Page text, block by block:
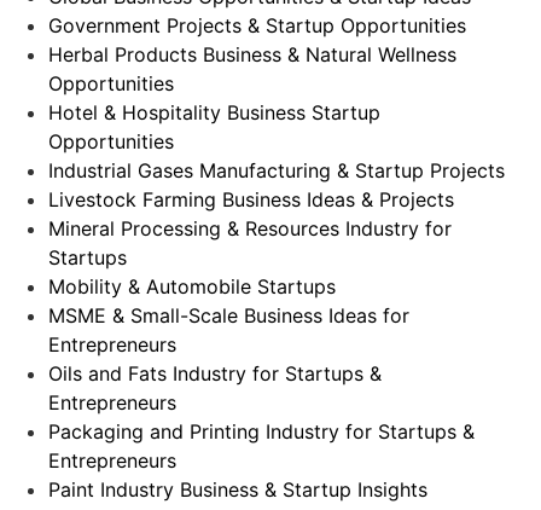
Government Projects & Startup Opportunities
Herbal Products Business & Natural Wellness
Opportunities
Hotel & Hospitality Business Startup
Opportunities
Industrial Gases Manufacturing & Startup Projects
Livestock Farming Business Ideas & Projects
Mineral Processing & Resources Industry for
Startups
Mobility & Automobile Startups
MSME & Small-Scale Business Ideas for
Entrepreneurs
Oils and Fats Industry for Startups &
Entrepreneurs
Packaging and Printing Industry for Startups &
Entrepreneurs
Paint Industry Business & Startup Insights